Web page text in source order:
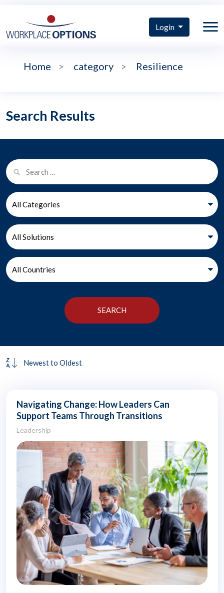
Login
Home > category > Resilience
Search Results
Navigating Change: How Leaders Can
Support Teams Through Transitions
Leadership